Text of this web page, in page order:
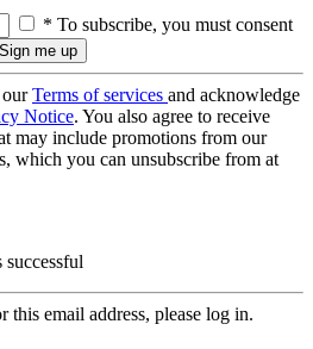
* To subscribe, you must consent
ourTerms of services and acknowledge
Notice. You also agree to receive
may include promotions from our
which you can unsubscribe from at
this email address, please log in.